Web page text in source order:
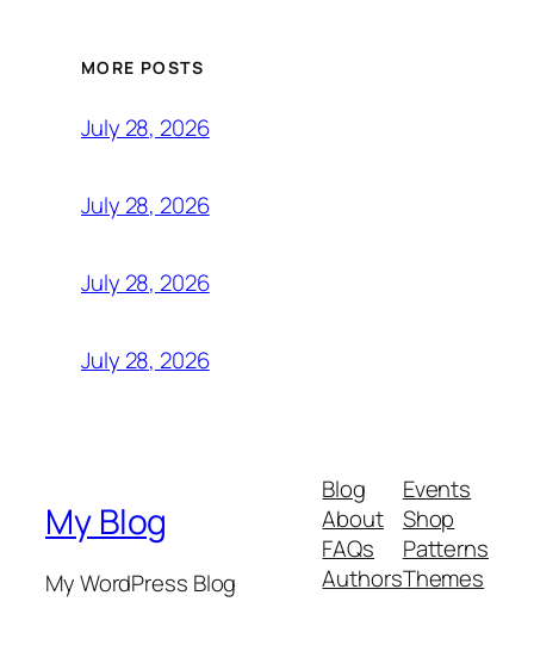
MORE POSTS
July 28, 2026
July 28, 2026
July 28, 2026
July 28, 2026
My Blog
My WordPress Blog
Blog
About
FAQs
Authors
Events
Shop
Patterns
Themes